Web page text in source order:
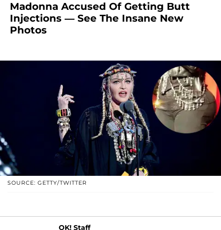
Madonna Accused Of Getting Butt
Injections — See The Insane New
Photos
SOURCE: GETTY/TWITTER
OK! Staff